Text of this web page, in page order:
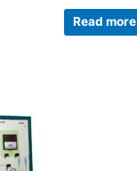
Rated
out
of
Read more